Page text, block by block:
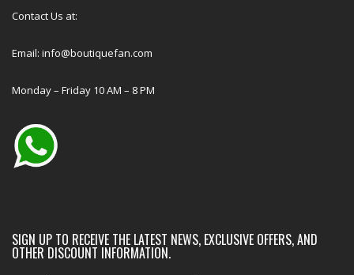
Contact Us at:
Email: info@boutiquefan.com
Monday – Friday 10 AM – 8 PM
SIGN UP TO RECEIVE THE LATEST NEWS, EXCLUSIVE OFFERS, AND
OTHER DISCOUNT INFORMATION.